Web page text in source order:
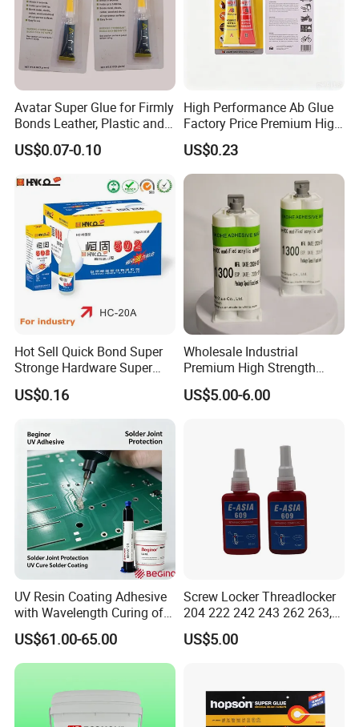
Avatar Super Glue for Firmly
Bonds Leather, Plastic and
Other Materials Liquid
Adhesive
US$0.07-0.10
High Performance Ab Glue
Factory Price Premium High
Quality Two Part Glue
US$0.23
Hot Sell Quick Bond Super
Stronge Hardware Super
Cyanoacrylate
US$0.16
Wholesale Industrial
Premium High Strength
Acrylic Epoxy Tile Label
Silicone Glue Contact
Tile Installation
US$5.00-6.00
UV Resin Coating Adhesive
with Wavelength Curing of
365nm-405nm Is Used for
PCB Board Coating
US$61.00-65.00
Screw Locker Threadlocker
204 222 242 243 262 263,
271 272, 290
US$5.00